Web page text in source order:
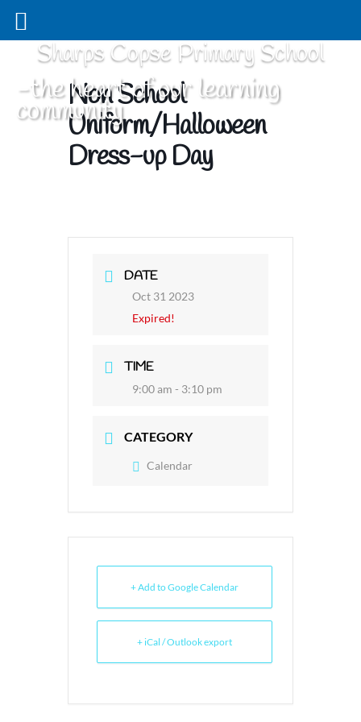
Sharps Copse Primary School
-the heart of our learning
communityNon School
Uniform/Halloween
Dress-up Day
DATE
Oct 31 2023
Expired!
TIME
9:00 am - 3:10 pm
CATEGORY
Calendar
+ Add to Google Calendar
+ iCal / Outlook export